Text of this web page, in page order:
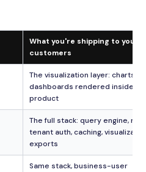
What you're shipping to your
customers
The visualization layer: charts
dashboards rendered inside
product
The full stack: query engine,
tenant auth, caching,
exports
Same stack, business-user